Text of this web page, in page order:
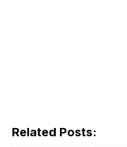
Related Posts: